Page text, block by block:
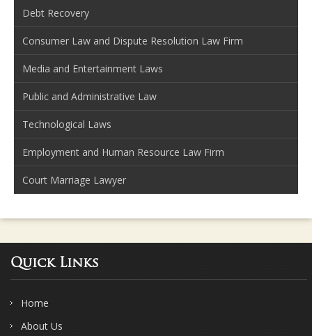
Debt Recovery
Consumer Law and Dispute Resolution Law Firm
Media and Entertainment Laws
Public and Administrative Law
Technological Laws
Employment and Human Resource Law Firm
Court Marriage Lawyer
Quick Links
Home
About Us